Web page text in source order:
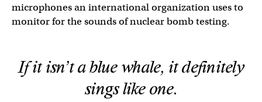
microphones an international organization uses to
monitor for the sounds of nuclear bomb testing.
If it isn’t a blue whale, it definitely
sings like one.